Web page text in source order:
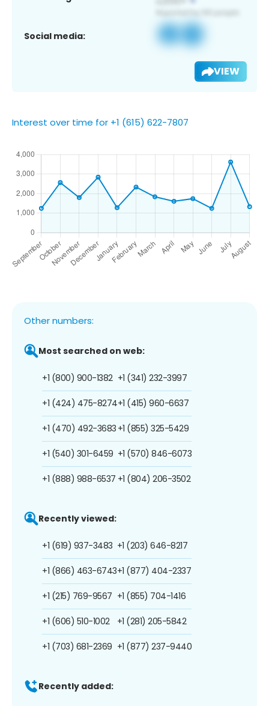
Social media:
VIEW
Interest over time for +1 (615) 622-7807
Other numbers:
Most searched on web:
+1 (800) 900-1382
+1 (424) 475-8274
+1 (470) 492-3683
+1 (540) 301-6459
+1 (888) 988-6537
+1 (341) 232-3997
+1 (415) 960-6637
+1 (855) 325-5429
+1 (570) 846-6073
+1 (804) 206-3502
Recently viewed:
+1 (619) 937-3483
+1 (866) 463-6743
+1 (215) 769-9567
+1 (606) 510-1002
+1 (703) 681-2369
+1 (203) 646-8217
+1 (877) 404-2337
+1 (855) 704-1416
+1 (281) 205-5842
+1 (877) 237-9440
Recently added: